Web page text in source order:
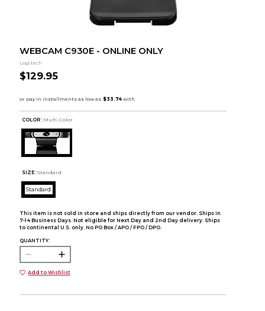
WEBCAM C930E - ONLINE ONLY
Logitech
$129.95
COLOR : Multi Color
SIZE: Standard
Standard
This item is not sold in store and ships directly from our vendor. Ships in
7-14 Business Days. Not eligible for Next Day and 2nd Day delivery. Ships
to continental U.S. only. No PO Box / APO / FPO / DPO.
QUANTITY:
Add to Wishlist